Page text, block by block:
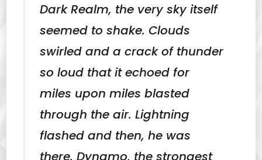
Dark Realm, the very sky itself
seemed to shake. Clouds
swirled and a crack of thunder
so loud that it echoed for
miles upon miles blasted
through the air. Lightning
flashed and then, he was
there. Dynamo, the strongest